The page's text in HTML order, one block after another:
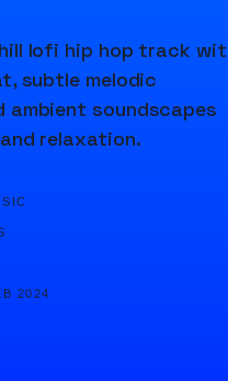
lofi hip hop track
subtle melodic
ambient soundscapes
relaxation.
2024